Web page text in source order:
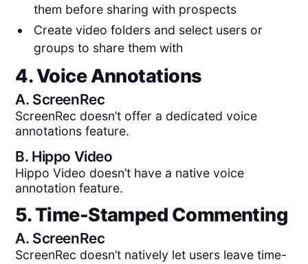
them before sharing with prospects
Create video folders and select users or
groups to share them with
4. Voice Annotations
A. ScreenRec
ScreenRec doesn’t offer a dedicated voice
annotations feature.
B. Hippo Video
Hippo Video doesn’t have a native voice
annotation feature.
5. Time-Stamped Commenting
A. ScreenRec
ScreenRec doesn’t natively let users leave time-